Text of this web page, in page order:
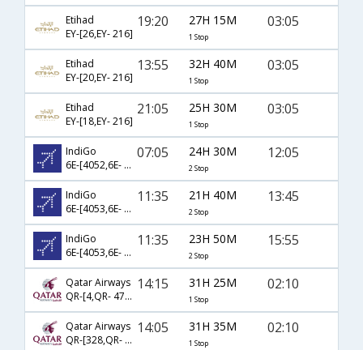
Etihad
EY-[26,EY- 216]
19:20 27H 15M
1 Stop
03:05
Etihad
EY-[20,EY- 216]
13:55 32H 40M
1 Stop
03:05
Etihad
EY-[18,EY- 216]
21:05 25H 30M
1 Stop
03:05
IndiGo
6E-[4052,6E- 12,6E- 5608]
07:05 24H 30M
2 Stop
12:05
IndiGo
6E-[4053,6E- 4104,6E- 5382]
11:35 21H 40M
2 Stop
13:45
IndiGo
6E-[4053,6E- 12,6E- 5088]
11:35 23H 50M
2 Stop
15:55
Qatar Airways
QR-[4,QR- 4786]
14:15 31H 25M
1 Stop
02:10
Qatar Airways
QR-[328,QR- 4786]
14:05 31H 35M
1 Stop
02:10